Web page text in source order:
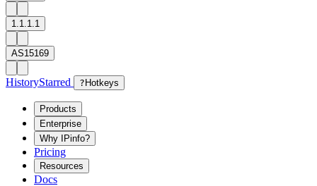
1.1.1.1
AS15169
HistoryStarred ? Hotkeys
Products
Enterprise
Why IPinfo?
Pricing
Resources
Docs